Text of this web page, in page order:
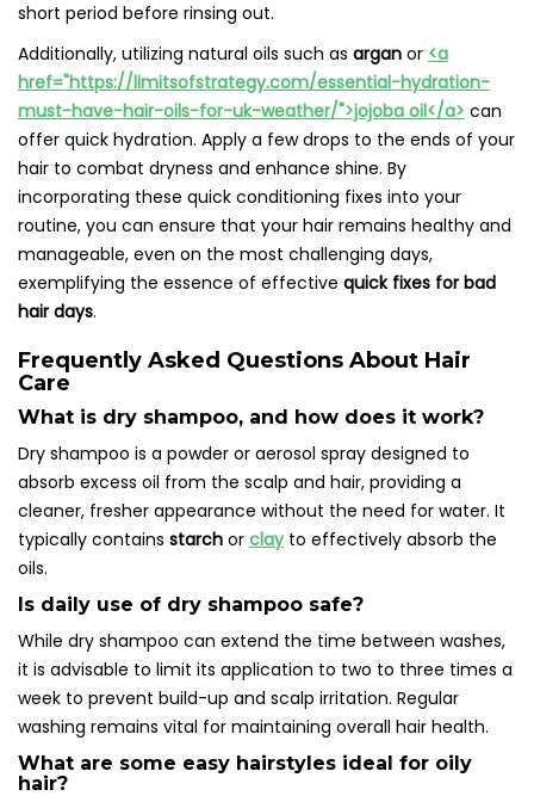
short period before rinsing out.
Additionally, utilizing natural oils such as argan or <a
href="https://limitsofstrategy.com/essential-hydration-
must-have-hair-oils-for-uk-weather/">jojoba oil</a> can
offer quick hydration. Apply a few drops to the ends of your
hair to combat dryness and enhance shine. By
incorporating these quick conditioning fixes into your
routine, you can ensure that your hair remains healthy and
manageable, even on the most challenging days,
exemplifying the essence of effective quick fixes for bad
hair days.
Frequently Asked Questions About Hair
Care
What is dry shampoo, and how does it work?
Dry shampoo is a powder or aerosol spray designed to
absorb excess oil from the scalp and hair, providing a
cleaner, fresher appearance without the need for water. It
typically contains starch or clayto effectively absorb the
oils.
Is daily use of dry shampoo safe?
While dry shampoo can extend the time between washes,
it is advisable to limit its application to two to three times a
week to prevent build-up and scalp irritation. Regular
washing remains vital for maintaining overall hair health.
What are some easy hairstyles ideal for oily
hair?